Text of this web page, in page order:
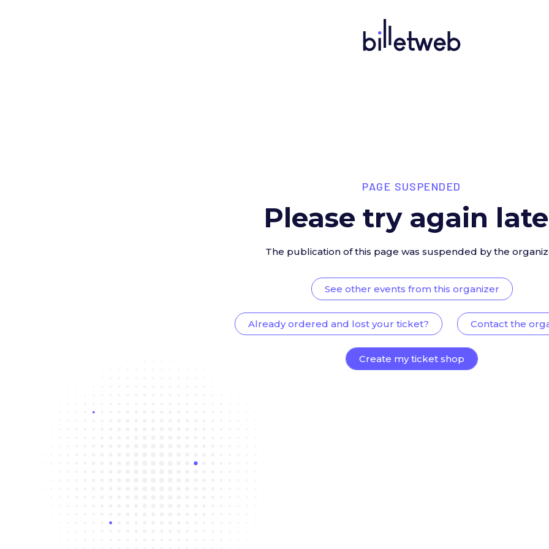
PAGE SUSPENDED
Please try again
The publication of this page was suspended by the
See other events from this organizer
Already ordered and lost your ticket? Contact the
Create my ticket shop